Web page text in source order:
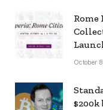
Rome
October
$200k